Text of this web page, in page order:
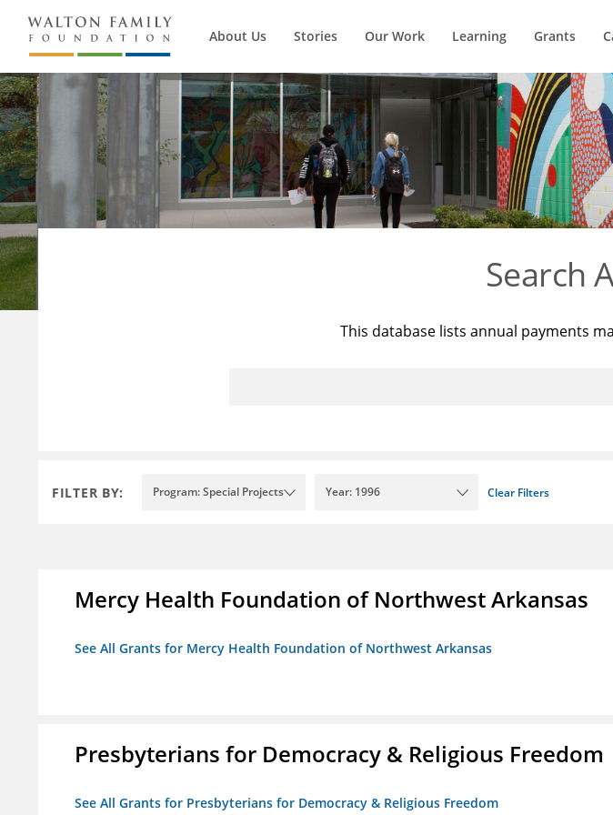
About Us Stories Our Work Learning Grants
Search
This database lists annual payments
FILTER BY: Program: Special Projects Year: 1996 Clear Filters
Mercy Health Foundation of Northwest Arkansas
See All Grants for Mercy Health Foundation of Northwest Arkansas
Presbyterians for Democracy & Religious Freedom
See All Grants for Presbyterians for Democracy & Religious Freedom